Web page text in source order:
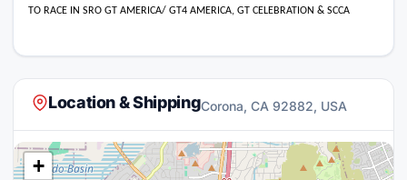
TO RACE IN SRO GT AMERICA/ GT4 AMERICA, GT CELEBRATION & SCCA
Location & ShippingCorona, CA 92882, USA
+